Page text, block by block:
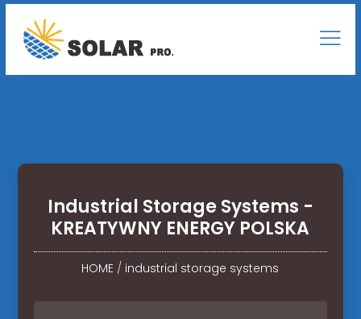
Industrial Storage Systems -
KREATYWNY ENERGY POLSKA
HOME / industrial storage systems